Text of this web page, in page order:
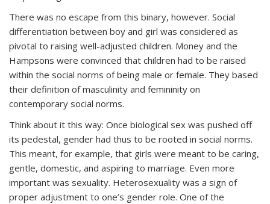
There was no escape from this binary, however. Social
differentiation between boy and girl was considered as
pivotal to raising well-adjusted children. Money and the
Hampsons were convinced that children had to be raised
within the social norms of being male or female. They based
their definition of masculinity and femininity on
contemporary social norms.
Think about it this way: Once biological sex was pushed off
its pedestal, gender had thus to be rooted in social norms.
This meant, for example, that girls were meant to be caring,
gentle, domestic, and aspiring to marriage. Even more
important was sexuality. Heterosexuality was a sign of
proper adjustment to one’s gender role. One of the